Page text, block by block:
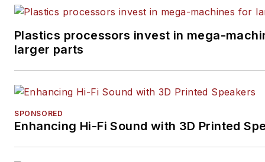
Plastics processors invest in mega-
larger parts
SPONSORED
Enhancing Hi-Fi Sound with 3D Printed